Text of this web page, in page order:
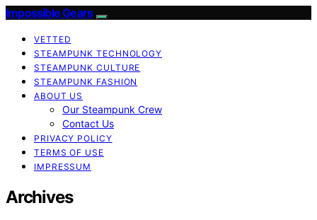
Impossible Gears
VETTED
STEAMPUNK TECHNOLOGY
STEAMPUNK CULTURE
STEAMPUNK FASHION
ABOUT US
Our Steampunk Crew
Contact Us
PRIVACY POLICY
TERMS OF USE
IMPRESSUM
Archives